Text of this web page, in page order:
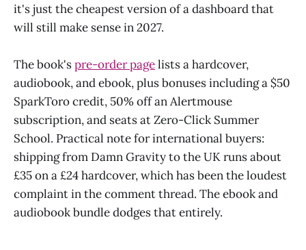
it's just the cheapest version of a dashboard that
will still make sense in 2027.
The book'spre-order pagelists a hardcover,
audiobook, and ebook, plus bonuses including a $50
SparkToro credit, 50% off an Alertmouse
subscription, and seats at Zero-Click Summer
School. Practical note for international buyers:
shipping from Damn Gravity to the UK runs about
£35 on a £24 hardcover, which has been the loudest
complaint in the comment thread. The ebook and
audiobook bundle dodges that entirely.